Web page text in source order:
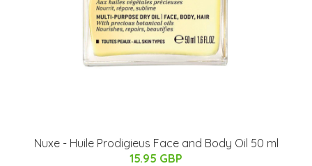
Nuxe - Huile Prodigieus Face and Body Oil 50 ml
15.95 GBP